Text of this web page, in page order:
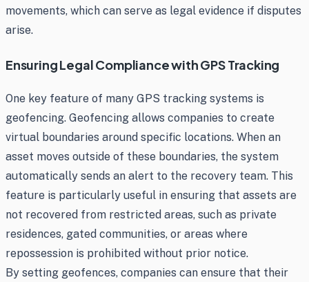
movements, which can serve as legal evidence if disputes
arise.
Ensuring Legal Compliance with GPS Tracking
One key feature of many GPS tracking systems is
geofencing. Geofencing allows companies to create
virtual boundaries around specific locations. When an
asset moves outside of these boundaries, the system
automatically sends an alert to the recovery team. This
feature is particularly useful in ensuring that assets are
not recovered from restricted areas, such as private
residences, gated communities, or areas where
repossession is prohibited without prior notice.
By setting geofences, companies can ensure that their